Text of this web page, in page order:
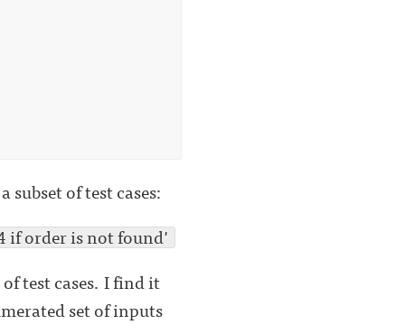
of test cases:
if order is not found'
test cases. I find it
set of inputs